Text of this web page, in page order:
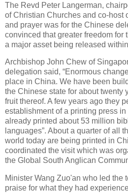
The Revd Peter Langerman,
of Christian Churches and co-host
and prayer was for the Chinese
convinced that greater freedom for
a major asset being released
Archbishop John Chew of
delegation said, “Enormous
place in China. We have been
the Chinese state for about twenty
fruit thereof. A few years ago they
establishment of a printing press
already printed about 53 million
languages”. About a quarter of all
world today are being printed in
coordinated the visit which was
the Global South Anglican
Minister Wang Zuo'an who led the
praise for what they had